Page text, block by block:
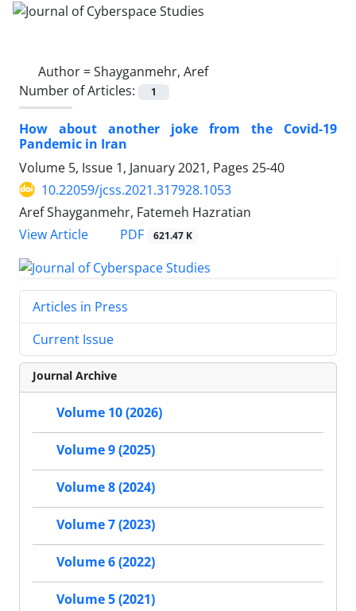
Author =Shayganmehr, Aref
Number of Articles:
1
How about another joke from the Covid-19
Pandemic in Iran
Volume 5, Issue 1, January 2021, Pages 25-40
10.22059/jcss.2021.317928.1053
Aref Shayganmehr, Fatemeh Hazratian
View Article
PDF 621.47 K
Articles in Press
Current Issue
Journal Archive
Volume 10 (2026)
Volume 9 (2025)
Volume 8 (2024)
Volume 7 (2023)
Volume 6 (2022)
Volume 5 (2021)